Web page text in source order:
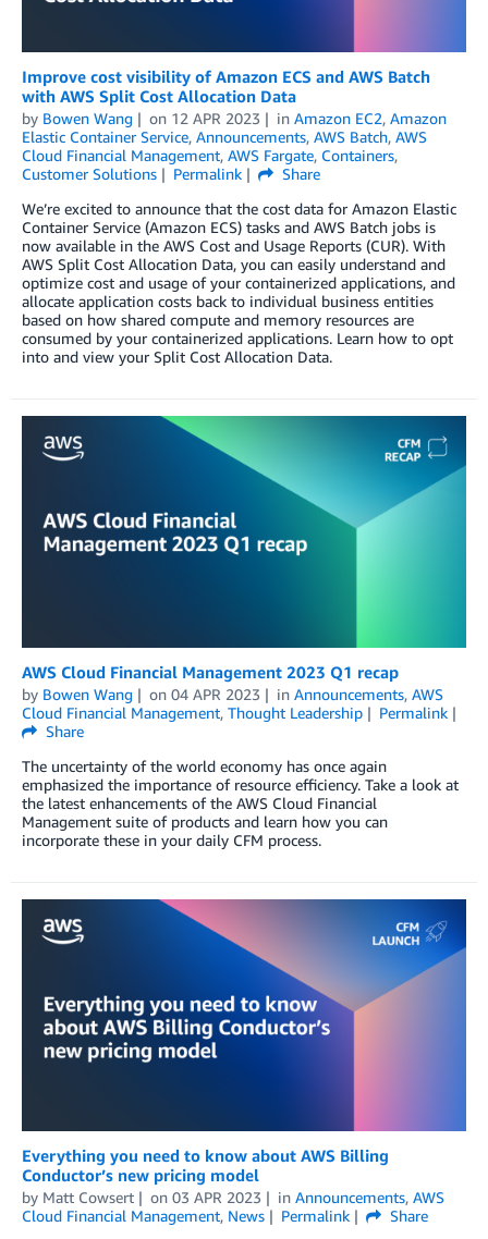
Improve cost visibility of Amazon ECS and AWS Batch
with AWS Split Cost Allocation Data
by Bowen Wang on 12 APR 2023 in Amazon EC2, Amazon
Elastic Container Service, Announcements, AWS Batch, AWS
Cloud Financial Management, AWS Fargate, Containers,
Customer Solutions
Permalink
Share
We’re excited to announce that the cost data for Amazon Elastic
Container Service (Amazon ECS) tasks and AWS Batch jobs is
now available in the AWS Cost and Usage Reports (CUR). With
AWS Split Cost Allocation Data, you can easily understand and
optimize cost and usage of your containerized applications, and
allocate application costs back to individual business entities
based on how shared compute and memory resources are
consumed by your containerized applications. Learn how to opt
into and view your Split Cost Allocation Data.
AWS Cloud Financial Management 2023 Q1 recap
by Bowen Wang on 04 APR 2023 in Announcements, AWS
Cloud Financial Management, Thought Leadership
Permalink
Share
The uncertainty of the world economy has once again
emphasized the importance of resource efficiency. Take a look at
the latest enhancements of the AWS Cloud Financial
Management suite of products and learn how you can
incorporate these in your daily CFM process.
Everything you need to know about AWS Billing
Conductor’s new pricing model
by Matt Cowsert on 03 APR 2023 in Announcements, AWS
Cloud Financial Management, News Permalink
Share